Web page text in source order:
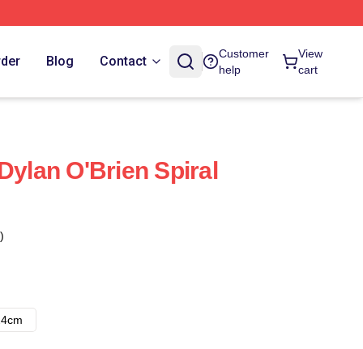
Blog Contact
Customer
help
View
cart
O'Brien Spiral